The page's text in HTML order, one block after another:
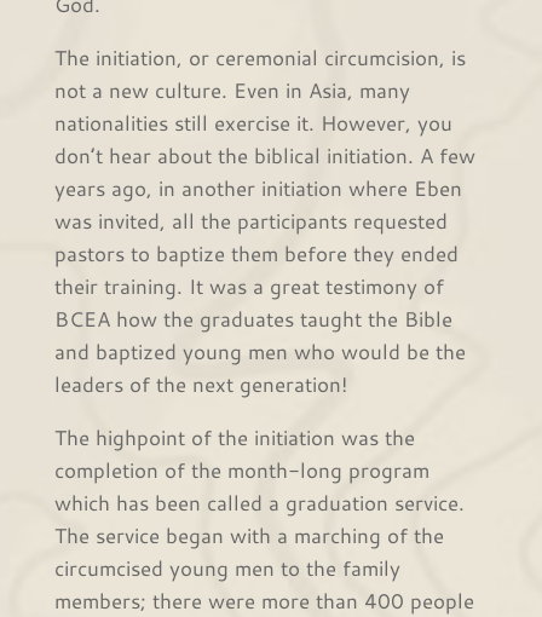
The initiation, or ceremonial circumcision, is
not a new culture. Even in Asia, many
nationalities still exercise it. However, you
don’t hear about the biblical initiation. A few
years ago, in another initiation where Eben
was invited, all the participants requested
pastors to baptize them before they ended
their training. It was a great testimony of
BCEA how the graduates taught the Bible
and baptized young men who would be the
leaders of the next generation!
The highpoint of the initiation was the
completion of the month-long program
which has been called a graduation service.
The service began with a marching of the
circumcised young men to the family
members; there were more than 400 people